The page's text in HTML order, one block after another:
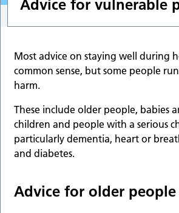
Advice for vulnerable
Most advice on staying well during
common sense, but some people
harm.
These include older people, babies
children and people with a serious
particularly dementia, heart or
and diabetes.
Advice for older people